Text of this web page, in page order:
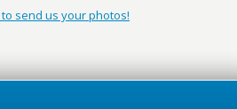
send us your photos!